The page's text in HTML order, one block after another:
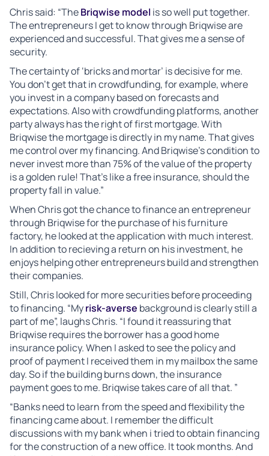
Chris said: “TheBriqwise model is so well put together.
The entrepreneurs I get to know through Briqwise are
experienced and successful. That gives me a sense of
security.
The certainty of ‘bricks and mortar’ is decisive for me.
You don’t get that in crowdfunding, for example, where
you invest in a company based on forecasts and
expectations. Also with crowdfunding platforms, another
party always has the right of first mortgage. With
Briqwise the mortgage is directly in my name. That gives
me control over my financing. And Briqwise’s condition to
never invest more than 75% of the value of the property
is a golden rule! That’s like a free insurance, should the
property fall in value.”
When Chris got the chance to finance an entrepreneur
through Briqwise for the purchase of his furniture
factory, he looked at the application with much interest.
In addition to recieving a return on his investment, he
enjoys helping other entrepreneurs build and strengthen
their companies.
Still, Chris looked for more securities before proceeding
to financing. “Myrisk-averse background is clearly still a
part of me”, laughs Chris. “I found it reassuring that
Briqwise requires the borrower has a good home
insurance policy. When I asked to see the policy and
proof of payment I received them in my mailbox the same
day. So if the building burns down, the insurance
payment goes to me. Briqwise takes care of all that. ”
“Banks need to learn from the speed and flexibility the
financing came about. I remember the difficult
discussions with my bank when i tried to obtain financing
for the construction of a new office. It took months. And